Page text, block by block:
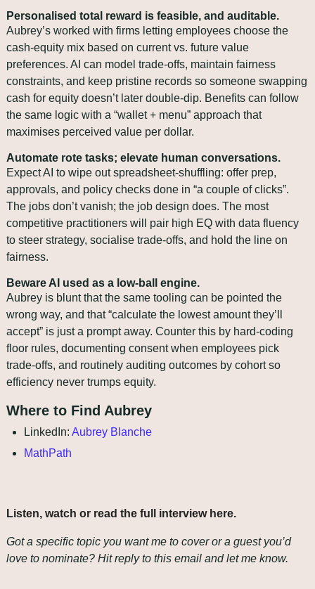
Personalised total reward is feasible, and auditable.
Aubrey’s worked with firms letting employees choose the
cash‑equity mix based on current vs. future value
preferences. AI can model trade‑offs, maintain fairness
constraints, and keep pristine records so someone swapping
cash for equity doesn’t later double‑dip. Benefits can follow
the same logic with a “wallet + menu” approach that
maximises perceived value per dollar.
Automate rote tasks; elevate human conversations.
Expect AI to wipe out spreadsheet‑shuffling: offer prep,
approvals, and policy checks done in “a couple of clicks”.
The jobs don’t vanish; the job design does. The most
competitive practitioners will pair high EQ with data fluency
to steer strategy, socialise trade‑offs, and hold the line on
fairness.
Beware AI used as a low‑ball engine.
Aubrey is blunt that the same tooling can be pointed the
wrong way, and that “calculate the lowest amount they’ll
accept” is just a prompt away. Counter this by hard‑coding
floor rules, documenting consent when employees pick
trade‑offs, and routinely auditing outcomes by cohort so
efficiency never trumps equity.
Where to Find Aubrey
LinkedIn: Aubrey Blanche
MathPath
Listen, watch or read the full interview here.
Got a specific topic you want me to cover or a guest you’d
love to nominate? Hit reply to this email and let me know.